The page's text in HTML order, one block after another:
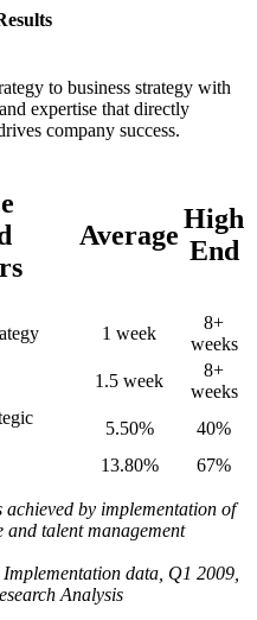
to business strategy with
expertise that directly
company success.
Average
High
End
1 week
8+
weeks
1.5 week
8+
weeks
5.50%
40%
13.80% 67%
achieved by implementation of
and talent management
data, Q1 2009,
Analysis